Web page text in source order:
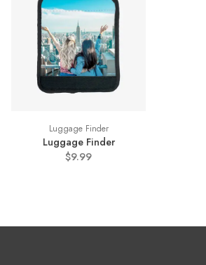
Luggage Finder
Luggage Finder
$9.99